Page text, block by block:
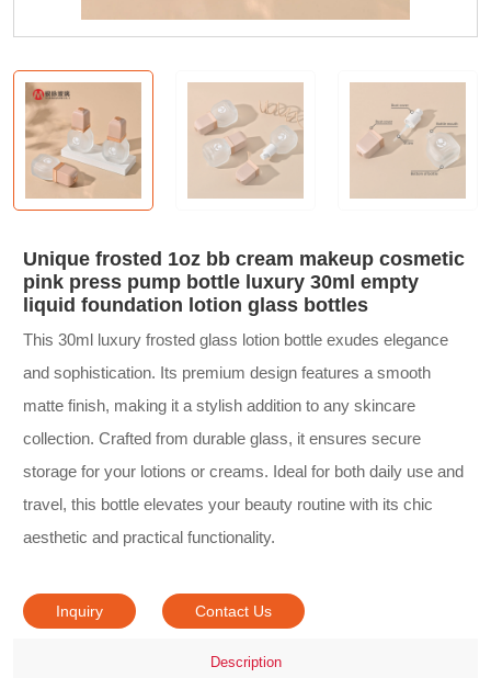
Unique frosted 1oz bb cream makeup cosmetic
pink press pump bottle luxury 30ml empty
liquid foundation lotion glass bottles
This 30ml luxury frosted glass lotion bottle exudes elegance
and sophistication. Its premium design features a smooth
matte finish, making it a stylish addition to any skincare
collection. Crafted from durable glass, it ensures secure
storage for your lotions or creams. Ideal for both daily use and
travel, this bottle elevates your beauty routine with its chic
aesthetic and practical functionality.
Inquiry Contact Us
Description